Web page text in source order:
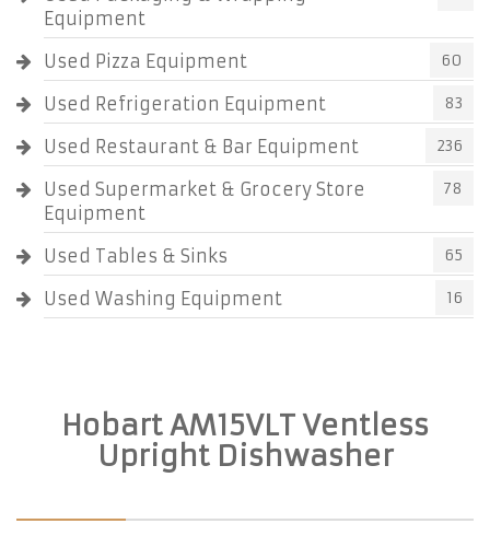
Equipment
Used Pizza Equipment 60
Used Refrigeration Equipment 83
Used Restaurant & Bar Equipment 236
Used Supermarket & Grocery Store
Equipment
78
Used Tables & Sinks 65
Used Washing Equipment 16
Hobart AM15VLT Ventless
Upright Dishwasher